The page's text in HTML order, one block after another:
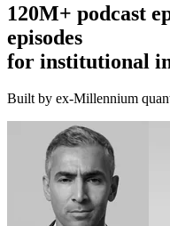
The intelligence
layer
for institutional
Built by ex-Millennium